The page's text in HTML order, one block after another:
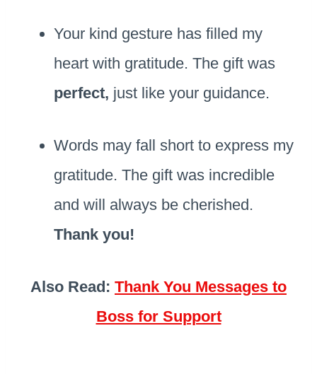
Your kind gesture has filled my
heart with gratitude. The gift was
perfect, just like your guidance.
Words may fall short to express my
gratitude. The gift was incredible
and will always be cherished.
Thank you!
Also Read: Thank You Messages to
Boss for Support